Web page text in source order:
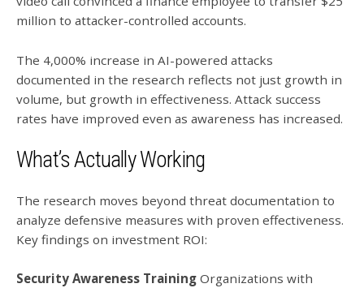
million to attacker-controlled accounts.
The 4,000% increase in AI-powered attacks
documented in the research reflects not just growth in
volume, but growth in effectiveness. Attack success
rates have improved even as awareness has increased.
What’s Actually Working
The research moves beyond threat documentation to
analyze defensive measures with proven effectiveness.
Key findings on investment ROI:
Security Awareness Training Organizations with